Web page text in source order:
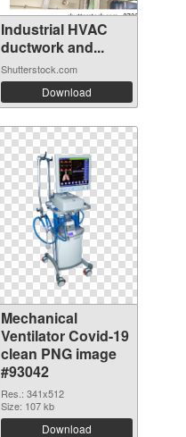
Industrial HVAC
ductwork and...
Shutterstock.com
Download
Mechanical
Ventilator Covid-19
clean PNG image
#93042
Res.: 341x512
Size: 107 kb
Download